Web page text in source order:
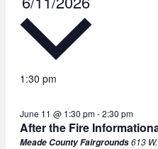
d
a
1:30 pm
June 11 @ 1:30 pm-2:30 pm
After the Fire
Meade County Fairgrounds613